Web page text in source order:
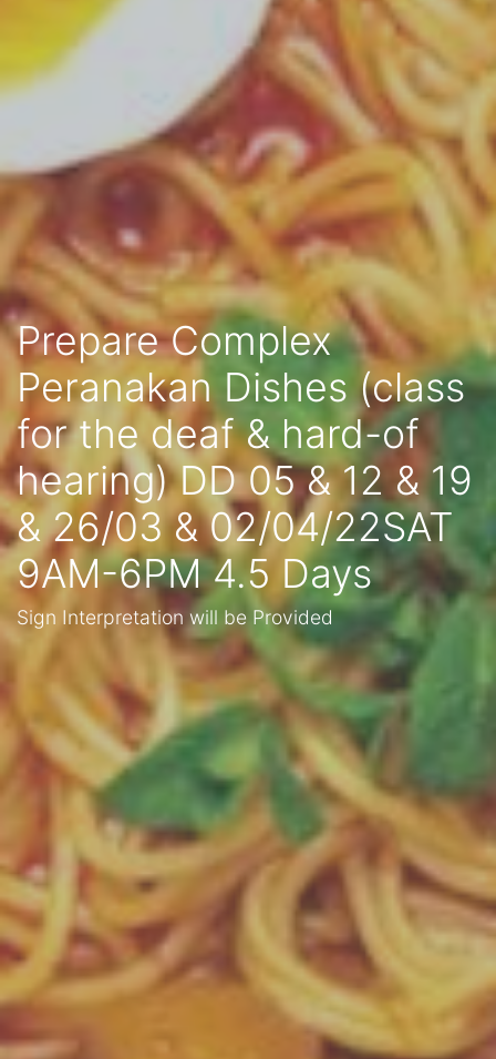
Prepare Complex
Peranakan Dishes (class
for the deaf & hard-of
hearing) DD 05 & 12 & 19
& 26/03 & 02/04/22SAT
9AM-6PM 4.5 Days
Sign Interpretation will be Provided